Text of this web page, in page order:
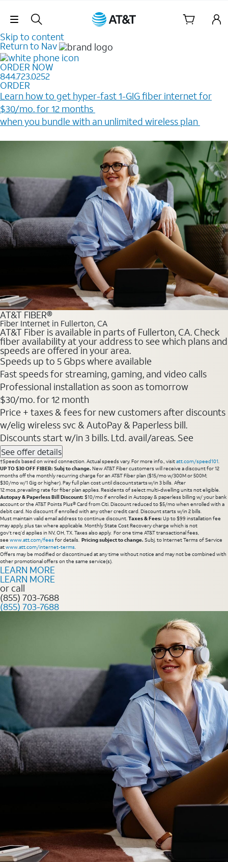
Skip Navigation
Skip to content
Return to Nav
ORDER NOW
844.723.0252
ORDER
Learn how to get hyper-fast 1-GIG fiber internet for
$30/mo. for 12 months ​
when you bundle with an unlimited wireless plan ​
AT&T FIBER®
Fiber Internet in Fullerton, CA
AT&T Fiber is available in parts of Fullerton, CA. Check
fiber availability at your address to see which plans and
speeds are offered in your area.
Speeds up to 5 Gbps where available
Fast speeds for streaming, gaming, and video calls
Professional installation as soon as tomorrow
$30/mo. for 12 month
Price + taxes & fees for new customers after discounts
w/elig wireless svc & AutoPay & Paperless bill.
Discounts start w/in 3 bills. Ltd. avail/areas. See
See offer details
†Speeds based on wired connection. Actual speeds vary. For more info., visitatt.com/speed101.
UP TO $30 OFF FIBER: Subj to change. New AT&T Fiber customers will receive a discount for 12
months off the monthly recurring charge for an AT&T Fiber plan ($15/mo w/300M or 500M;
$30/mo w/1 Gig or higher). Pay full plan cost until discount starts w/in 3 bills. After
12 mos, prevailing rate for fiber plan applies. Residents of select multi-dwelling units not eligible.
Autopay & Paperless Bill Discount: $10/mo if enrolled in Autopay & paperless billing w/ your bank
account or the AT&T Points Plus® Card from Citi. Discount reduced to $5/mo when enrolled with a
debit card. No discount if enrolled with any other credit card. Discount starts w/in 2 bills.
Must maintain valid email address to continue discount.Taxes & Fees: Up to $99 installation fee
may apply, plus tax where applicable. Monthly State Cost Recovery charge which is not
gov’t req’d applies in NV, OH, TX. Taxes also apply. For one time AT&T transactional fees,
see www.att.com/feesfor details. Pricing subject to change. Subj. to Internet Terms of Service
atwww.att.com/internet-terms.
Offers may be modified or discontinued at any time without notice and may not be combined with
other promotional offers on the same service(s).
LEARN MORE
LEARN MORE
or call
(855) 703-7688
(855) 703-7688